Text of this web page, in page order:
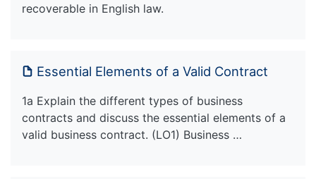
recoverable in English law.
Essential Elements of a Valid Contract
1a Explain the different types of business
contracts and discuss the essential elements of a
valid business contract. (LO1) Business …